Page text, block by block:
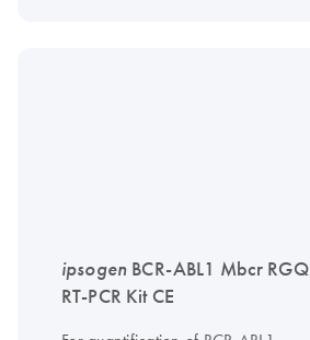
ipsogen BCR-ABL1 Mbcr RGQ
RT-PCR Kit CE